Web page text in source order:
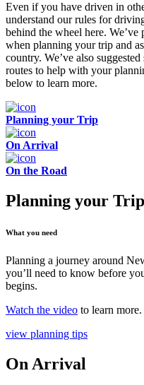
Even if you have driven in
understand our rules for
behind the wheel here.
when planning your trip and
country. We’ve also
routes to help with your
below to learn more.
Planning your Trip
On Arrival
On the Road
Planning your Trip
What you need
Planning a journey around
you’ll need to know before
begins.
Watch the video to learn more.
view planning tips
On Arrival